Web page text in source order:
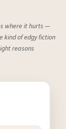
where it hurts —
kind of edgy fiction
reasons